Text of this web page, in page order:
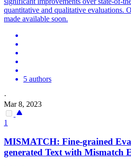
quantitative and qualitative evaluations.
made available soon.
5 authors
·
Mar 8, 2023
1
MISMATCH: Fine-grained
generated Text with Mismatch